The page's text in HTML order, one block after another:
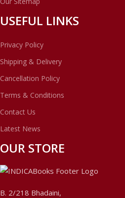
USEFUL LINKS
Privacy Policy
Shipping & Delivery
Cancellation Policy
Terms & Conditions
Contact Us
Latest News
OUR STORE
B. 2/218 Bhadaini,